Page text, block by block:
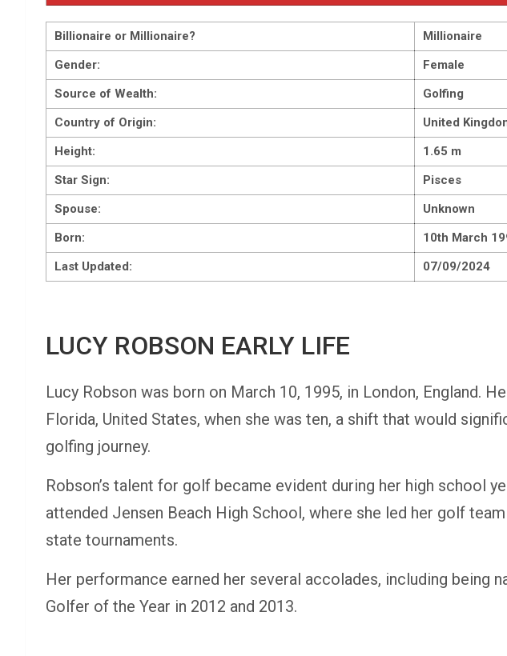
Billionaire or Millionaire?
Millionaire
Gender:
Female
Source of Wealth:
Golfing
Country of Origin:
United
Height:
1.65 m
Star Sign:
Pisces
Spouse:
Unknown
Born:
10th March
Last Updated:
07/09/2024
LUCY ROBSON EARLY LIFE
Lucy Robson was born on March 10, 1995, in London, England.
Florida, United States, when she was ten, a shift that would
golfing journey.
Robson’s talent for golf became evident during her high school
attended Jensen Beach High School, where she led her golf
state tournaments.
Her performance earned her several accolades, including being
Golfer of the Year in 2012 and 2013.